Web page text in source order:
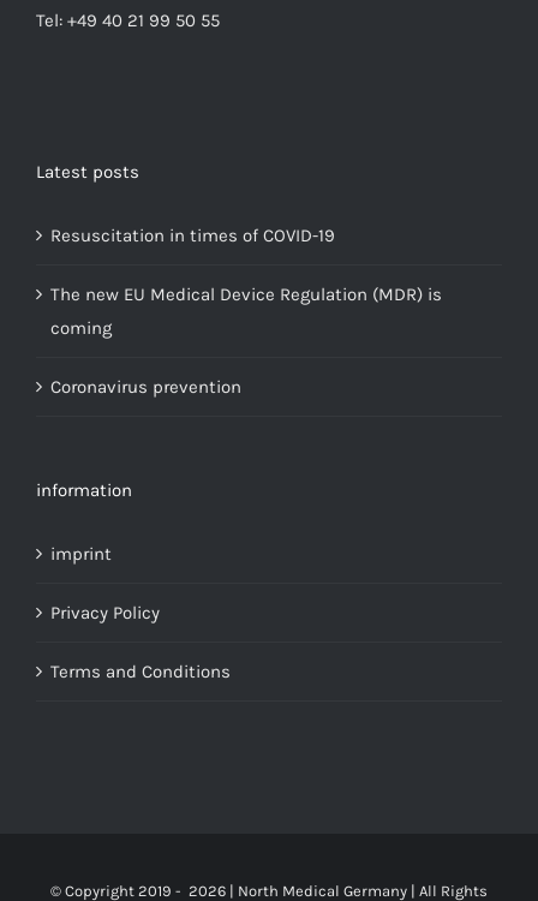
Tel: +49 40 21 99 50 55
Latest posts
Resuscitation in times of COVID-19
The new EU Medical Device Regulation (MDR) is
coming
Coronavirus prevention
information
imprint
Privacy Policy
Terms and Conditions
© Copyright 2019 - 2026 | North Medical Germany | All Rights